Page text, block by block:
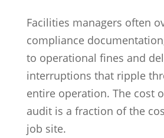
Facilities managers often
compliance
to operational fines and
interruptions that ripple
entire operation. The cost
audit is a fraction of the
job site.